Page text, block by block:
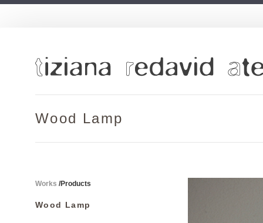
Wood Lamp
Works /Products
Wood Lamp